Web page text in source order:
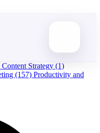
Content Strategy (1)
(157) Productivity and